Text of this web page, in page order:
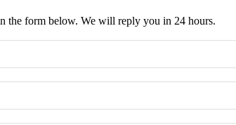
the form below. We will reply you in 24 hours.